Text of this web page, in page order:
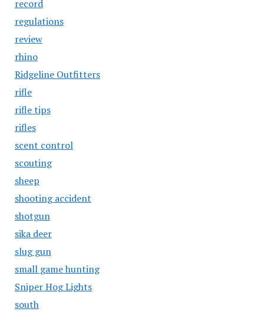
record
regulations
review
rhino
Ridgeline Outfitters
rifle
rifle tips
rifles
scent control
scouting
sheep
shooting accident
shotgun
sika deer
slug gun
small game hunting
Sniper Hog Lights
south